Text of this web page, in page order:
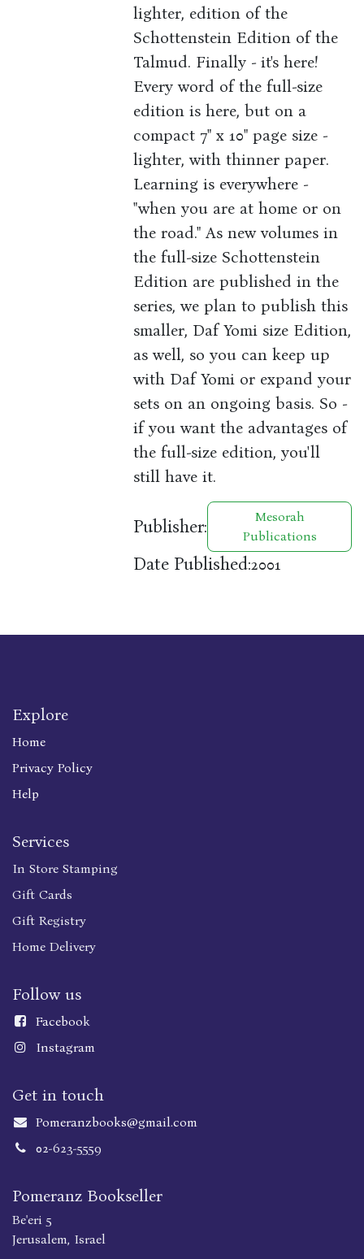
lighter, edition of the
Schottenstein Edition of the
Talmud. Finally - it's here!
Every word of the full-size
edition is here, but on a
compact 7" x 10" page size -
lighter, with thinner paper.
Learning is everywhere -
"when you are at home or on
the road." As new volumes in
the full-size Schottenstein
Edition are published in the
series, we plan to publish this
smaller, Daf Yomi size Edition,
as well, so you can keep up
with Daf Yomi or expand your
sets on an ongoing basis. So -
if you want the advantages of
the full-size edition, you'll
still have it.
Publisher:
Mesorah
Publications
Date Published:2001
Explore
Home
Privacy Policy
Help
Services
In Store Stamping
Gift Cards
Gift Registry
Home Delivery
Follow us
Facebook
Instagram
Get in touch
Pomeranzbooks@gmail.com
02-623-5559
Pomeranz Bookseller
Be'eri 5
Jerusalem, Israel